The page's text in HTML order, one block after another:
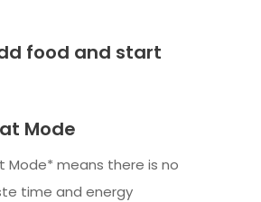
food and start
Mode
Mode* means there is no
time and energy